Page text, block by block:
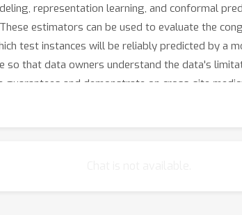
representation learning, and conformal
estimators can be used to evaluate the
test instances will be reliably predicted by a
that data owners understand the data's
guarantees and demonstrate on cross-site
model may be reliable (independent of